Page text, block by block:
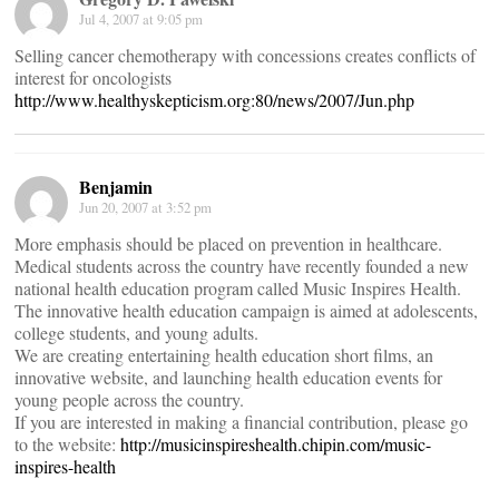
Jul 4, 2007 at 9:05 pm
Selling cancer chemotherapy with concessions creates conflicts of
interest for oncologists
http://www.healthyskepticism.org:80/news/2007/Jun.php
Benjamin
Jun 20, 2007 at 3:52 pm
More emphasis should be placed on prevention in healthcare.
Medical students across the country have recently founded a new
national health education program called Music Inspires Health.
The innovative health education campaign is aimed at adolescents,
college students, and young adults.
We are creating entertaining health education short films, an
innovative website, and launching health education events for
young people across the country.
If you are interested in making a financial contribution, please go
to the website: http://musicinspireshealth.chipin.com/music-
inspires-health